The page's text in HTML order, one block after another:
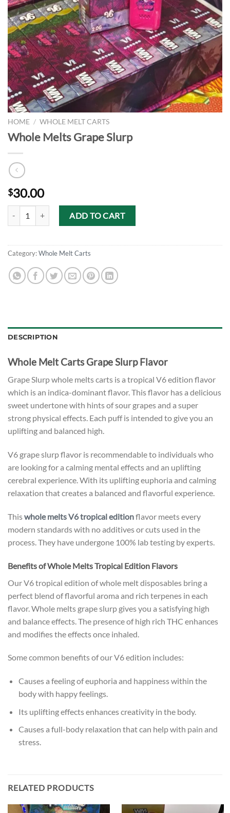
HOME / WHOLE MELT CARTS
Whole Melts Grape Slurp
$30.00
Whole Melts Grape Slurp quantity
ADD TO CART
Category:Whole Melt Carts
DESCRIPTION
Whole Melt Carts Grape Slurp Flavor
Grape Slurp whole melts carts is a tropical V6 edition flavor
which is an indica-dominant flavor. This flavor has a delicious
sweet undertone with hints of sour grapes and a super
strong physical effects. Each puff is intended to give you an
uplifting and balanced high.
V6 grape slurp flavor is recommendable to individuals who
are looking for a calming mental effects and an uplifting
cerebral experience. With its uplifting euphoria and calming
relaxation that creates a balanced and flavorful experience.
Thiswhole melts V6 tropical editionflavor meets every
modern standards with no additives or cuts used in the
process. They have undergone 100% lab testing by experts.
Benefits of Whole Melts Tropical Edition Flavors
Our V6 tropical edition of whole melt disposables bring a
perfect blend of flavorful aroma and rich terpenes in each
flavor. Whole melts grape slurp gives you a satisfying high
and balance effects. The presence of high rich THC enhances
and modifies the effects once inhaled.
Some common benefits of our V6 edition includes:
Causes a feeling of euphoria and happiness within the
body with happy feelings.
Its uplifting effects enhances creativity in the body.
Causes a full-body relaxation that can help with pain and
stress.
RELATED PRODUCTS